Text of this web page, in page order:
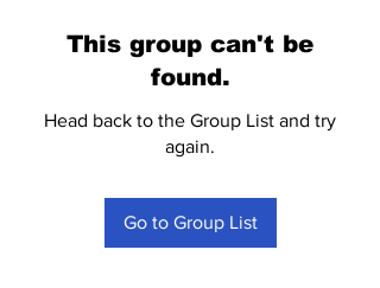
This group can't be
found.
Head back to the Group List and try
again.
Go to Group List